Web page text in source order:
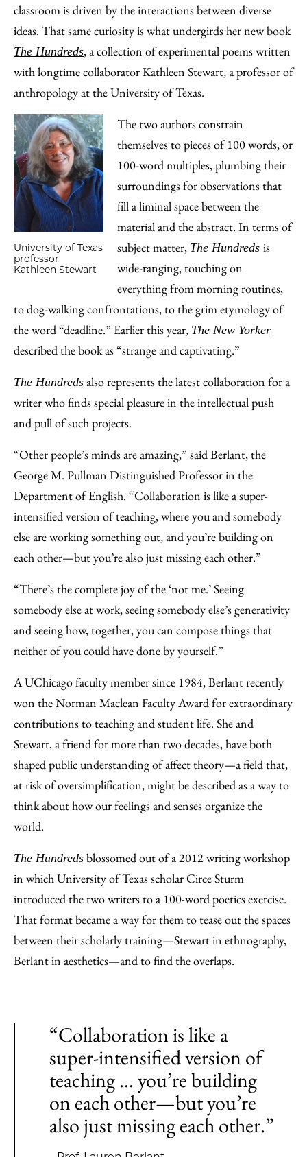
classroom is driven by the interactions between diverse
ideas. That same curiosity is what undergirds her new book
The Hundreds, a collection of experimental poems written
with longtime collaborator Kathleen Stewart, a professor of
anthropology at the University of Texas.
University of Texas
professor
Kathleen Stewart
The two authors constrain
themselves to pieces of 100 words, or
100-word multiples, plumbing their
surroundings for observations that
fill a liminal space between the
material and the abstract. In terms of
subject matter, The Hundreds is
wide-ranging, touching on
everything from morning routines,
to dog-walking confrontations, to the grim etymology of
the word “deadline.” Earlier this year, The New Yorker
described the book as “strange and captivating.”
The Hundreds also represents the latest collaboration for a
writer who finds special pleasure in the intellectual push
and pull of such projects.
“Other people’s minds are amazing,” said Berlant, the
George M. Pullman Distinguished Professor in the
Department of English. “Collaboration is like a super-
intensified version of teaching, where you and somebody
else are working something out, and you’re building on
each other—but you’re also just missing each other.”
“There’s the complete joy of the ‘not me.’ Seeing
somebody else at work, seeing somebody else’s generativity
and seeing how, together, you can compose things that
neither of you could have done by yourself.”
A UChicago faculty member since 1984, Berlant recently
won theNorman Maclean Faculty Awardfor extraordinary
contributions to teaching and student life. She and
Stewart, a friend for more than two decades, have both
shaped public understanding ofaffect theory—a field that,
at risk of oversimplification, might be described as a way to
think about how our feelings and senses organize the
world.
The Hundreds blossomed out of a 2012 writing workshop
in which University of Texas scholar Circe Sturm
introduced the two writers to a 100-word poetics exercise.
That format became a way for them to tease out the spaces
between their scholarly training—Stewart in ethnography,
Berlant in aesthetics—and to find the overlaps.
“Collaboration is like a
super-intensified version of
teaching ... you’re building
on each other—but you’re
also just missing each other.”